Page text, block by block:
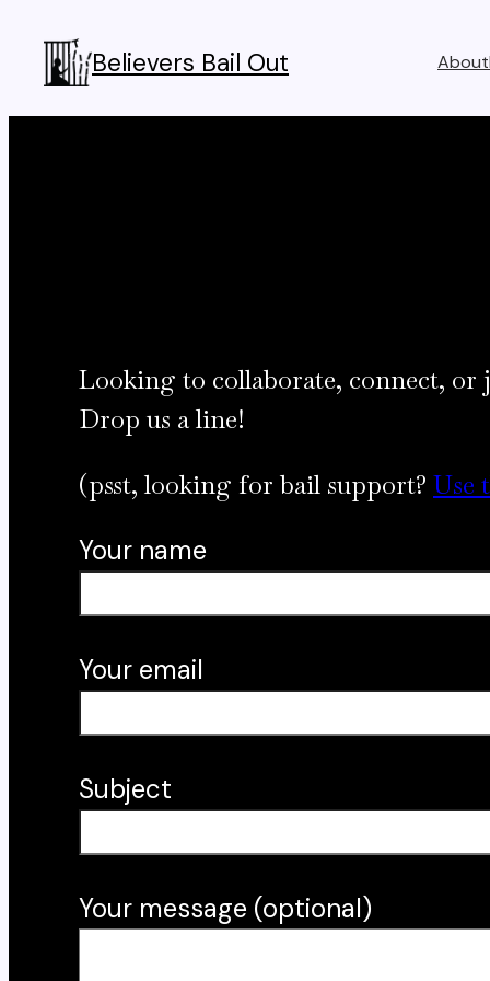
content
Believers Bail Out About
Looking to collaborate, connect, or
Drop us a line!
(psst, looking for bail support? Use
Your name
Your email
Subject
Your message (optional)